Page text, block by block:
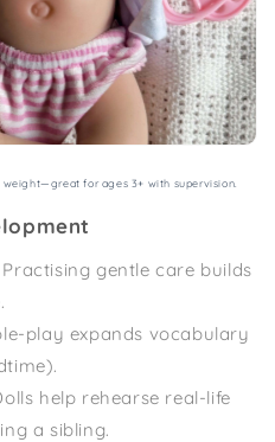
for ages 3+ with supervision.
Practising gentle care builds
play expands vocabulary
help rehearse real-life
a sibling.